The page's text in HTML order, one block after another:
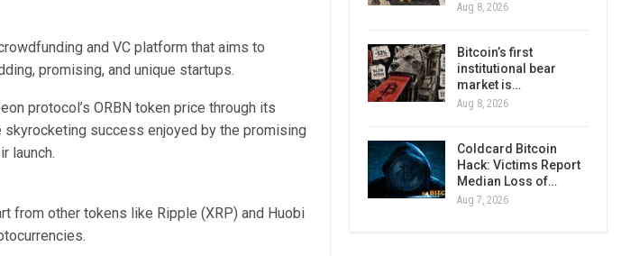
and VC platform that aims to
promising, and unique startups.
protocol’s ORBN token price through its
success enjoyed by the promising
launch.
from other tokens like Ripple (XRP) and Huobi
Aug 8, 2026
Bitcoin’s first
institutional bear
market is…
Aug 8, 2026
Coldcard Bitcoin
Hack: Victims Report
Median Loss of…
Aug 7, 2026